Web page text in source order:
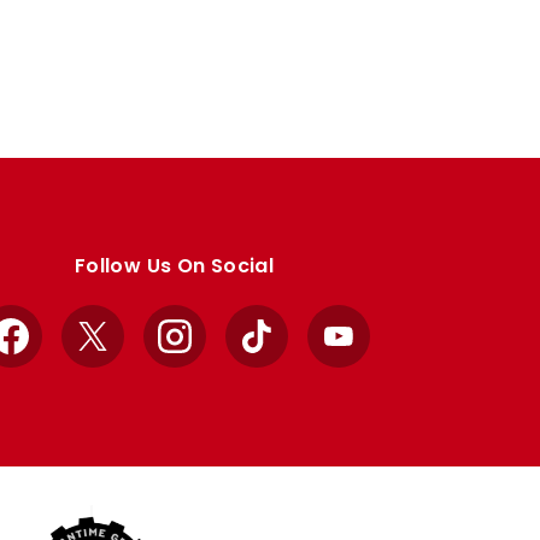
Follow Us On Social
Facebook
X InstagramTikTok YouTube